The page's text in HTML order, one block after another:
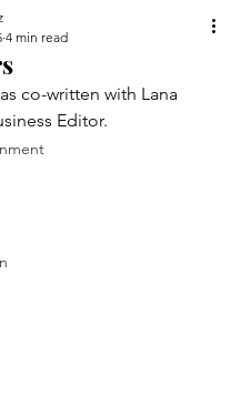
4 min read
co-written with Lana
Editor.